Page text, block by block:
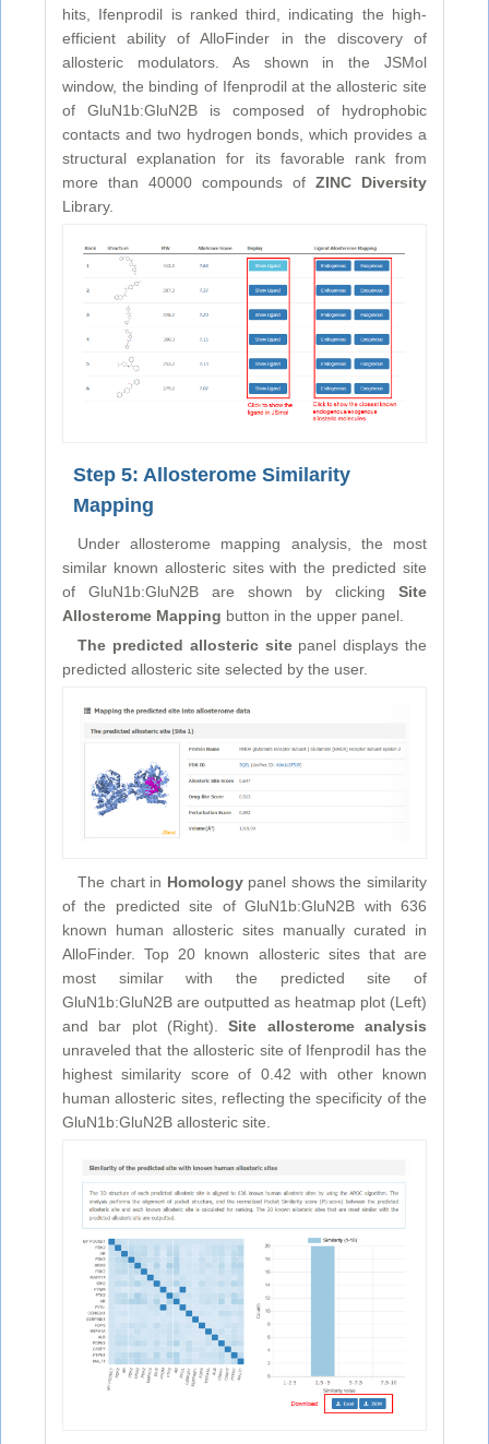
hits, Ifenprodil is ranked third, indicating the high-
efficient ability of AlloFinder in the discovery of
allosteric modulators. As shown in the JSMol
window, the binding of Ifenprodil at the allosteric site
of GluN1b:GluN2B is composed of hydrophobic
contacts and two hydrogen bonds, which provides a
structural explanation for its favorable rank from
more than 40000 compounds of ZINC Diversity
Library.
Step 5: Allosterome Similarity
Mapping
Under allosterome mapping analysis, the most
similar known allosteric sites with the predicted site
of GluN1b:GluN2B are shown by clicking Site
Allosterome Mapping button in the upper panel.
The predicted allosteric sitepanel displays the
predicted allosteric site selected by the user.
The chart in Homologypanel shows the similarity
of the predicted site of GluN1b:GluN2B with 636
known human allosteric sites manually curated in
AlloFinder. Top 20 known allosteric sites that are
most similar with the predicted site of
GluN1b:GluN2B are outputted as heatmap plot (Left)
and bar plot (Right).Site allosterome analysis
unraveled that the allosteric site of Ifenprodil has the
highest similarity score of 0.42 with other known
human allosteric sites, reflecting the specificity of the
GluN1b:GluN2B allosteric site.